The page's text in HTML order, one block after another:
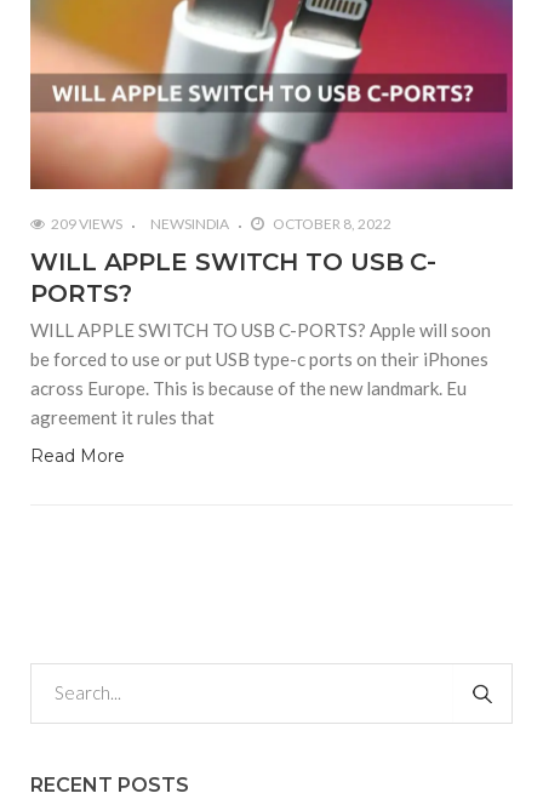
209 VIEWS NEWSINDIA OCTOBER 8, 2022
WILL APPLE SWITCH TO USB C-
PORTS?
WILL APPLE SWITCH TO USB C-PORTS? Apple will soon
be forced to use or put USB type-c ports on their iPhones
across Europe. This is because of the new landmark. Eu
agreement it rules that
Read More
RECENT POSTS